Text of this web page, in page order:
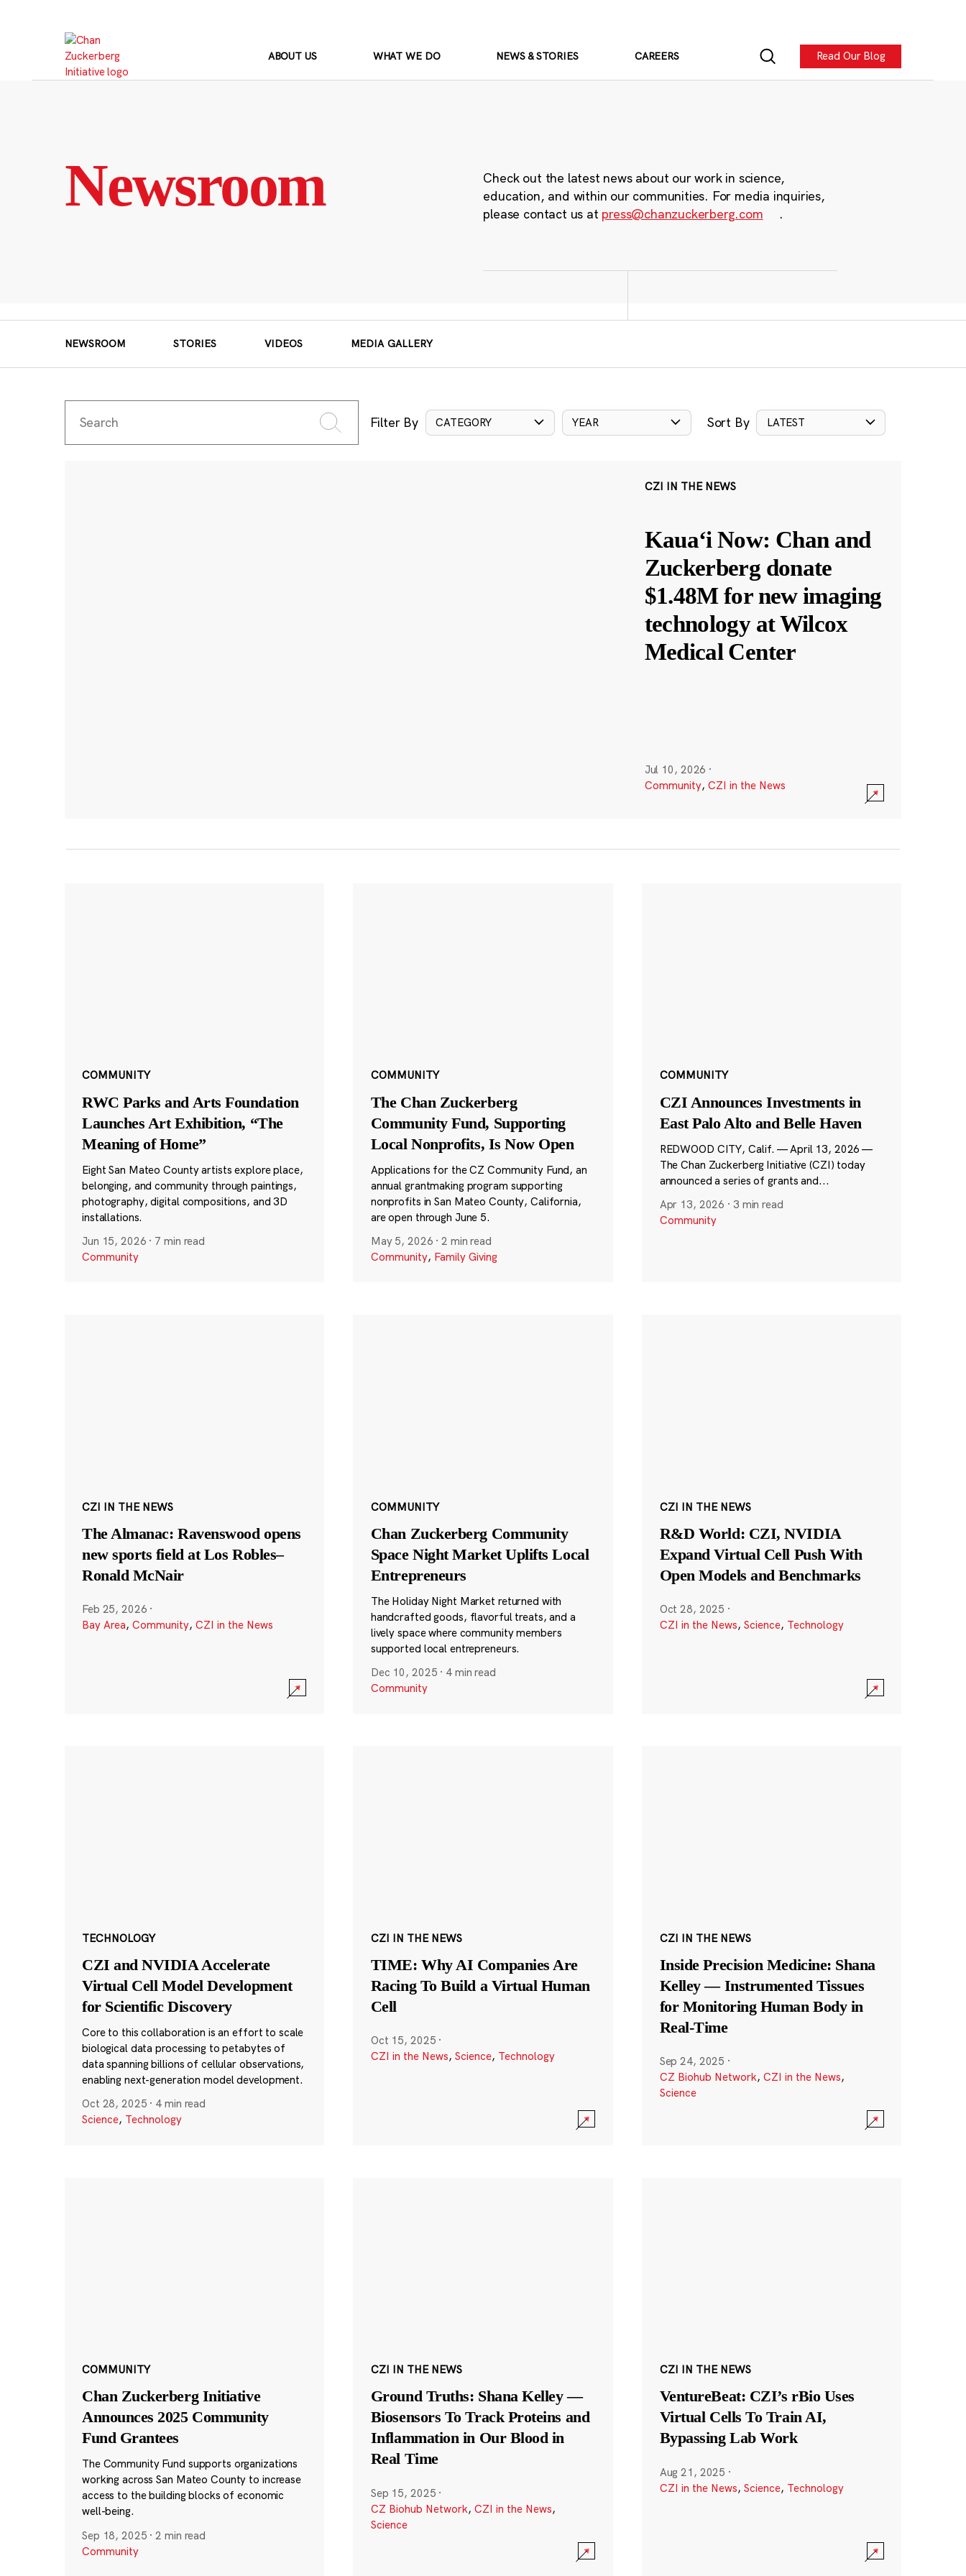
ABOUT US WHAT WE DO NEWS & STORIES CAREERS Read Our Blog
Newsroom
Check out the latest news about our work in science,
education, and within our communities. For media inquiries,
please contact us at press@chanzuckerberg.com .
NEWSROOM STORIES VIDEOS MEDIA GALLERY
Filter By CATEGORY YEAR Sort By LATEST
CZI IN THE NEWS
Kauaʻi Now: Chan and
Zuckerberg donate
$1.48M for new imaging
technology at Wilcox
Medical Center
Jul 10, 2026 ·
Community, CZI in the News
COMMUNITY
RWC Parks and Arts Foundation
Launches Art Exhibition, “The
Meaning of Home”
Eight San Mateo County artists explore place,
belonging, and community through paintings,
photography, digital compositions, and 3D
installations.
Jun 15, 2026 · 7 min read
Community
COMMUNITY
The Chan Zuckerberg
Community Fund, Supporting
Local Nonprofits, Is Now Open
Applications for the CZ Community Fund, an
annual grantmaking program supporting
nonprofits in San Mateo County, California,
are open through June 5.
May 5, 2026 ·2 min read
Community, Family Giving
COMMUNITY
CZI Announces Investments in
East Palo Alto and Belle Haven
REDWOOD CITY, Calif. — April 13, 2026 —
The Chan Zuckerberg Initiative (CZI) today
announced a series of grants and...
Apr 13, 2026 · 3 min read
Community
CZI IN THE NEWS
The Almanac: Ravenswood opens
new sports field at Los Robles–
Ronald McNair
Feb 25, 2026 ·
Bay Area, Community, CZI in the News
COMMUNITY
Chan Zuckerberg Community
Space Night Market Uplifts Local
Entrepreneurs
The Holiday Night Market returned with
handcrafted goods, flavorful treats, and a
lively space where community members
supported local entrepreneurs.
Dec 10, 2025 · 4 min read
Community
CZI IN THE NEWS
R&D World: CZI, NVIDIA
Expand Virtual Cell Push With
Open Models and Benchmarks
Oct 28, 2025 ·
CZI in the News, Science, Technology
TECHNOLOGY
CZI and NVIDIA Accelerate
Virtual Cell Model Development
for Scientific Discovery
Core to this collaboration is an effort to scale
biological data processing to petabytes of
data spanning billions of cellular observations,
enabling next-generation model development.
Oct 28, 2025 · 4 min read
Science, Technology
CZI IN THE NEWS
TIME: Why AI Companies Are
Racing To Build a Virtual Human
Cell
Oct 15, 2025 ·
CZI in the News, Science, Technology
CZI IN THE NEWS
Inside Precision Medicine: Shana
Kelley — Instrumented Tissues
for Monitoring Human Body in
Real-Time
Sep 24, 2025 ·
CZ Biohub Network, CZI in the News,
Science
COMMUNITY
Chan Zuckerberg Initiative
Announces 2025 Community
Fund Grantees
The Community Fund supports organizations
working across San Mateo County to increase
access to the building blocks of economic
well-being.
Sep 18, 2025 ·2 min read
Community
CZI IN THE NEWS
Ground Truths: Shana Kelley —
Biosensors To Track Proteins and
Inflammation in Our Blood in
Real Time
Sep 15, 2025 ·
CZ Biohub Network, CZI in the News,
Science
CZI IN THE NEWS
VentureBeat: CZI’s rBio Uses
Virtual Cells To Train AI,
Bypassing Lab Work
Aug 21, 2025 ·
CZI in the News, Science, Technology